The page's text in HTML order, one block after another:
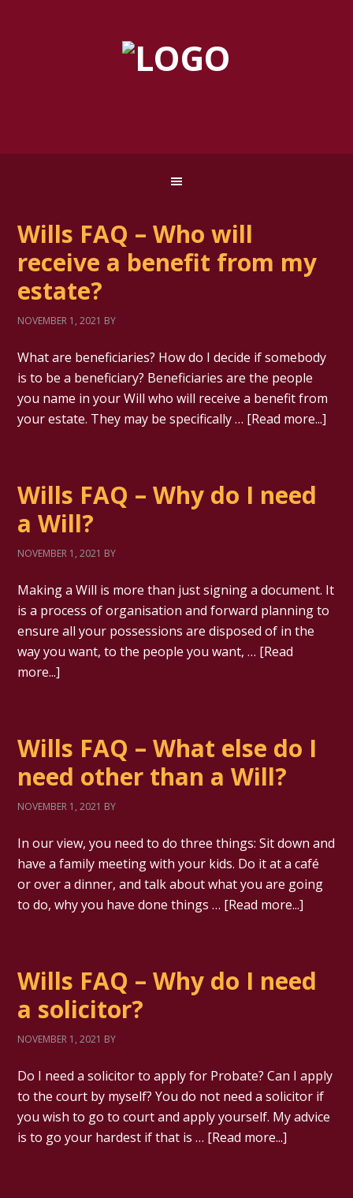
Wills FAQ – Who will
receive a benefit from my
estate?
NOVEMBER 1, 2021 BY
What are beneficiaries? How do I decide if somebody
is to be a beneficiary? Beneficiaries are the people
you name in your Will who will receive a benefit from
your estate. They may be specifically … [Read more...]
Wills FAQ – Why do I need
a Will?
NOVEMBER 1, 2021 BY
Making a Will is more than just signing a document. It
is a process of organisation and forward planning to
ensure all your possessions are disposed of in the
way you want, to the people you want, … [Read
more...]
Wills FAQ – What else do I
need other than a Will?
NOVEMBER 1, 2021 BY
In our view, you need to do three things: Sit down and
have a family meeting with your kids. Do it at a café
or over a dinner, and talk about what you are going
to do, why you have done things … [Read more...]
Wills FAQ – Why do I need
a solicitor?
NOVEMBER 1, 2021 BY
Do I need a solicitor to apply for Probate? Can I apply
to the court by myself? You do not need a solicitor if
you wish to go to court and apply yourself. My advice
is to go your hardest if that is … [Read more...]